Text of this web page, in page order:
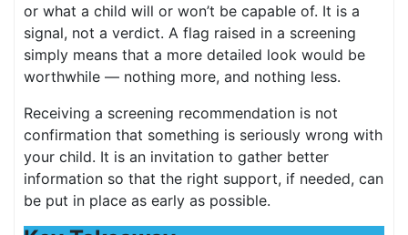
or what a child will or won’t be capable of. It is a
signal, not a verdict. A flag raised in a screening
simply means that a more detailed look would be
worthwhile — nothing more, and nothing less.
Receiving a screening recommendation is not
confirmation that something is seriously wrong with
your child. It is an invitation to gather better
information so that the right support, if needed, can
be put in place as early as possible.